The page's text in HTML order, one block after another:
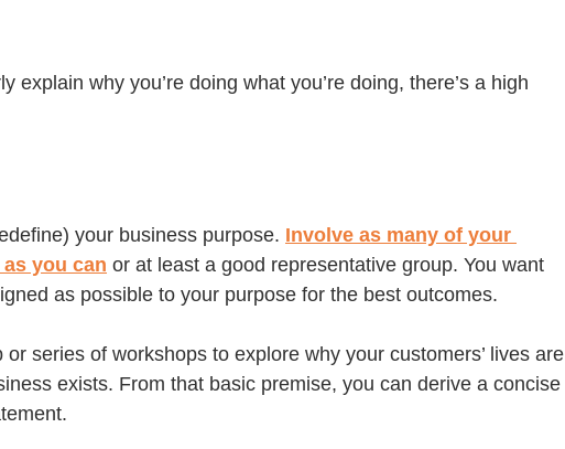
explain why you’re doing what you’re doing, there’s a high
your business purpose. Involve as many of your
you can or at least a good representative group. You want
as possible to your purpose for the best outcomes.
series of workshops to explore why your customers’ lives are
exists. From that basic premise, you can derive a concise